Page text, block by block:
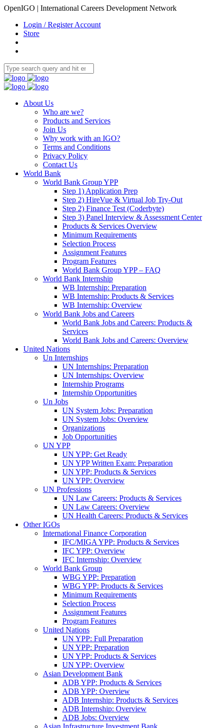
OpenIGO | International Careers Development Network
Login / Register Account
Store
About Us
Who are we?
Products and Services
Join Us
Why work with an IGO?
Terms and Conditions
Privacy Policy
Contact Us
World Bank
World Bank Group YPP
Step 1) Application Prep
Step 2) HireVue & Virtual Job Try-Out
Step 2) Finance Test (Coderbyte)
Step 3) Panel Interview & Assessment Center
Products & Services Overview
Minimum Requirements
Selection Process
Assignment Features
Program Features
World Bank Group YPP – FAQ
World Bank Internship
WB Internship: Preparation
WB Internship: Products & Services
WB Internship: Overview
World Bank Jobs and Careers
World Bank Jobs and Careers: Products &
Services
World Bank Jobs and Careers: Overview
United Nations
Un Internships
UN Internships: Preparation
UN Internships: Overview
Internship Programs
Internship Opportunities
Un Jobs
UN System Jobs: Preparation
UN System Jobs: Overview
Organizations
Job Opportunities
UN YPP
UN YPP: Get Ready
UN YPP Written Exam: Preparation
UN YPP: Products & Services
UN YPP: Overview
UN Professions
UN Law Careers: Products & Services
UN Law Careers: Overview
UN Health Careers: Products & Services
Other IGOs
International Finance Corporation
IFC/MIGA YPP: Products & Services
IFC YPP: Overview
IFC Internship: Overview
World Bank Group
WBG YPP: Preparation
WBG YPP: Products & Services
Minimum Requirements
Selection Process
Assignment Features
Program Features
United Nations
UN YPP: Full Preparation
UN YPP: Preparation
UN YPP: Products & Services
UN YPP: Overview
Asian Development Bank
ADB YPP: Products & Services
ADB YPP: Overview
ADB Internship: Products & Services
ADB Internship: Overview
ADB Jobs: Overview
Asian Infrastructure Investment Bank